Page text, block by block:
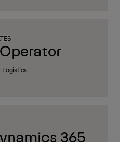
Logistics
365